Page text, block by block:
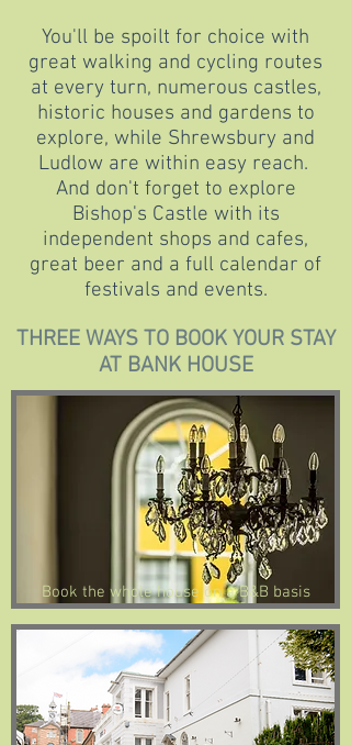
You'll be spoilt for choice with
great walking and cycling routes
at every turn, numerous castles,
historic houses and gardens to
explore, while Shrewsbury and
Ludlow are within easy reach.
And don't forget to explore
Bishop's Castle with its
independent shops and cafes,
great beer and a full calendar of
festivals and events.
THREE WAYS TO BOOK YOUR STAY
AT BANK HOUSE
Book the whole house on a B&B basis